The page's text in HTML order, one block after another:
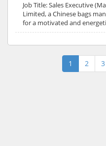
Job Title: Sales Executive
Limited, a Chinese bags
for a motivated and
1 2 3